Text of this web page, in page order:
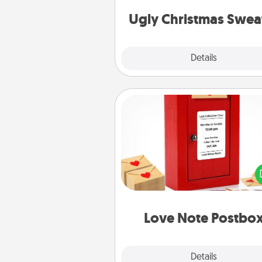
Ugly Christmas
Details
Love Note
Details
Love Note Postbox
Creating your love notes is as
writing on the blank note,
into the envelope, and sealing
a heart sticker. Slip it into the